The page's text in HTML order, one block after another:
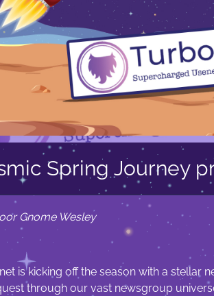
Spring Journey
Gnome Wesley
is kicking off the season with a stellar
through our vast newsgroup